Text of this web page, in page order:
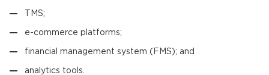
TMS;
e-commerce platforms;
financial management system (FMS); and
analytics tools.